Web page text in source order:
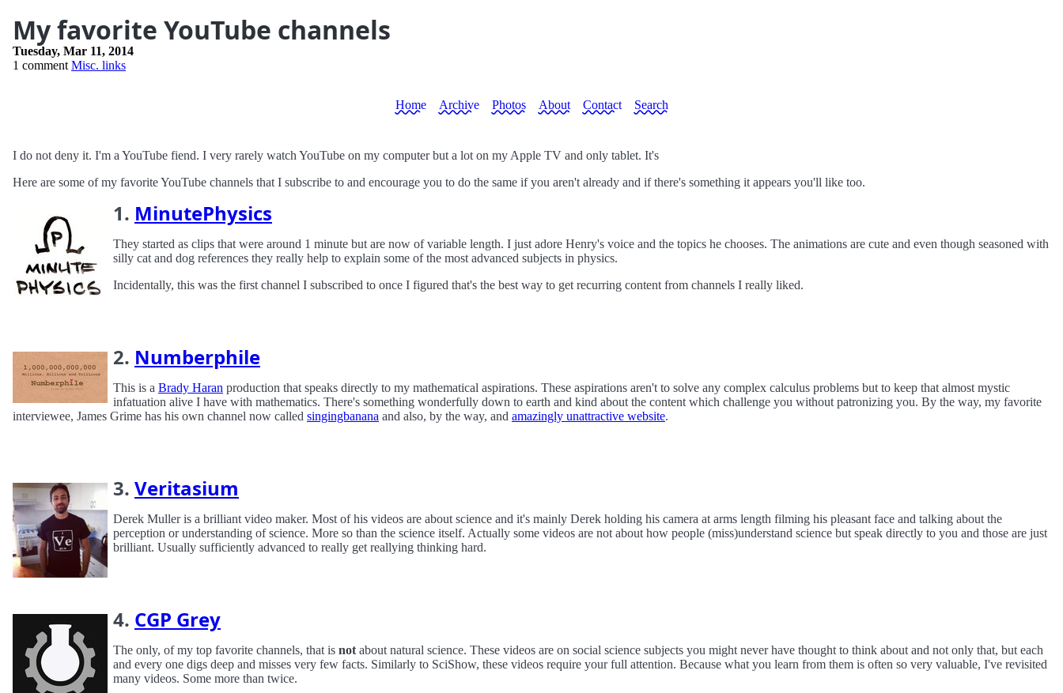
My favorite YouTube channels
Tuesday, Mar 11, 2014
1 comment Misc. links
Home Archive Photos About Contact Search
I do not deny it. I'm a YouTube fiend. I very rarely watch YouTube on my computer but a lot on my Apple TV and only tablet. It's
Here are some of my favorite YouTube channels that I subscribe to and encourage you to do the same if you aren't already and if there's something it appears you'll like too.
1. MinutePhysics
They started as clips that were around 1 minute but are now of variable length. I just adore Henry's voice and the topics he chooses. The animations are cute and even though seasoned with
silly cat and dog references they really help to explain some of the most advanced subjects in physics.
Incidentally, this was the first channel I subscribed to once I figured that's the best way to get recurring content from channels I really liked.
2. Numberphile
This is a Brady Haran production that speaks directly to my mathematical aspirations. These aspirations aren't to solve any complex calculus problems but to keep that almost mystic
infatuation alive I have with mathematics. There's something wonderfully down to earth and kind about the content which challenge you without patronizing you. By the way, my favorite
interviewee, James Grime has his own channel now called singingbanana and also, by the way, and amazingly unattractive website.
3. Veritasium
Derek Muller is a brilliant video maker. Most of his videos are about science and it's mainly Derek holding his camera at arms length filming his pleasant face and talking about the
perception or understanding of science. More so than the science itself. Actually some videos are not about how people (miss)understand science but speak directly to you and those are just
brilliant. Usually sufficiently advanced to really get reallying thinking hard.
4. CGP Grey
The only, of my top favorite channels, that is not about natural science. These videos are on social science subjects you might never have thought to think about and not only that, but each
and every one digs deep and misses very few facts. Similarly to SciShow, these videos require your full attention. Because what you learn from them is often so very valuable, I've revisited
many videos. Some more than twice.